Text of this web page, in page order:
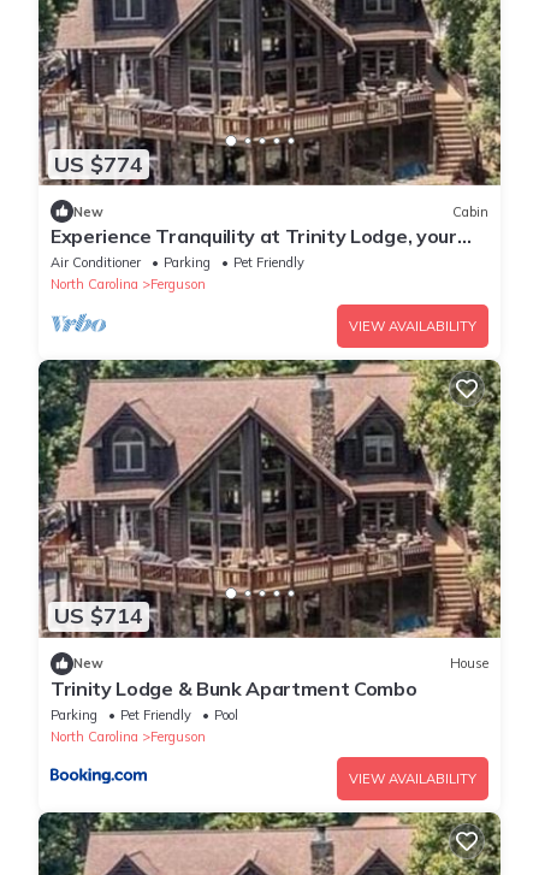
US $774
New Cabin
Experience Tranquility at Trinity Lodge, your
Mountain Oasis in Leatherwood
Air Conditioner Parking
Pet Friendly
North Carolina
Ferguson
VIEW AVAILABILITY
US $714
New House
Trinity Lodge & Bunk Apartment Combo
Parking Pet Friendly
Pool
North Carolina
Ferguson
VIEW AVAILABILITY